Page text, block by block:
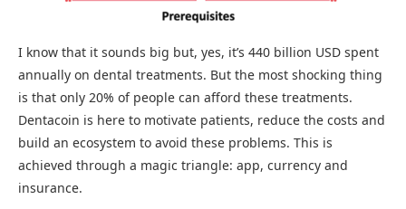
I know that it sounds big but, yes, it’s 440 billion USD spent
annually on dental treatments. But the most shocking thing
is that only 20% of people can afford these treatments.
Dentacoin is here to motivate patients, reduce the costs and
build an ecosystem to avoid these problems. This is
achieved through a magic triangle: app, currency and
insurance.